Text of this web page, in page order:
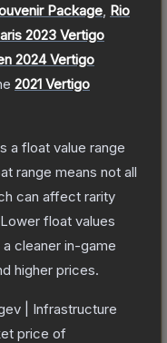
Package Rio
2023 Vertigo
2024 Vertigo
2021 Vertigo
a float value range
range means not all
can affect rarity
Lower float values
cleaner in-game
higher prices.
| Infrastructure
price of